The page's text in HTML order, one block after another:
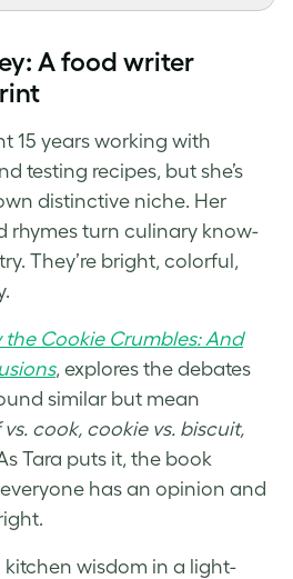
A food writer
15 years working with
testing recipes, but she’s
distinctive niche. Her
rhymes turn culinary know-
They’re bright, colorful,
the Cookie Crumbles: And
, explores the debates
similar but mean
cook, cookie vs. biscuit,
Tara puts it, the book
has an opinion and
kitchen wisdom in a light-